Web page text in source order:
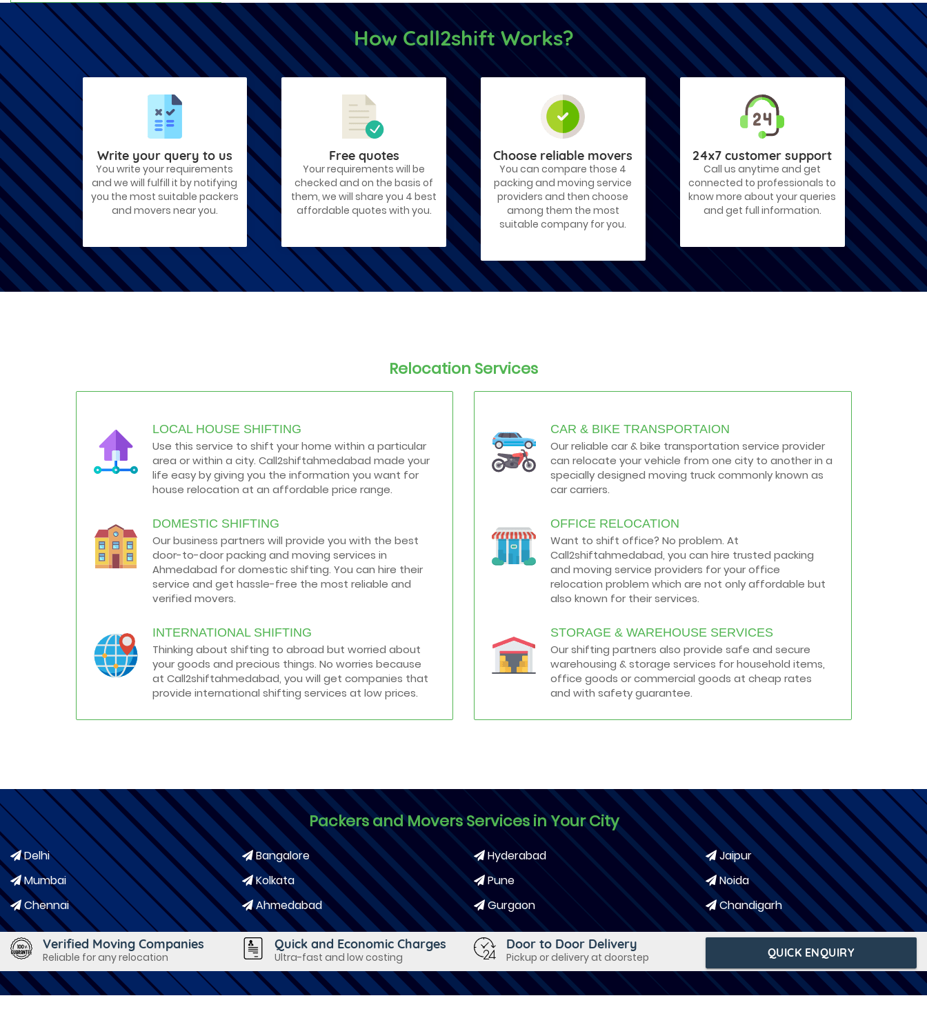
Best Places to Live in Ahmedabad
Ahmedabad is famous for being the
capital of Gujarat, but it is known for its
tourist attractions, rented apartments,
posh...
Best Places To Live in Vadodara
Among many cities that Gujarat has,
Vadodara is ranked amongst the most
favorable cities to reside in. Also known
as...
Things To Take Care Before You Shift
in Ahmedabad
Shifting to a new house in Ahmedabad is
very exciting and overwhelming as your
whole life will change after going to a
new...
Best places to visit in Ahmedabad
If you want to travel and explore the
best places in Ahmedabad than this blog
How to negotiate shifting price with
moving companies in Ahmedabad
As we shift from one place to another,
we book many of the meetings so that
we can sum up one of the cheap and
Why To Choose Top And Affordable
Ahmedabad Moving Company?
House shifting is a very lengthy process.
It involves various activities that you
need to carry out in order to have a...
Shifting Made Easy With Our Moving
movers in Ahmedabad, Gujarat who are
government recognized, have valid
identity proofs...
How Call2shift Works?
Write your query to us
You write your requirements
and we will fulfill it by notifying
you the most suitable packers
and movers near you.
Free quotes
Your requirements will be
checked and on the basis of
them, we will share you 4 best
affordable quotes with you.
Choose reliable movers
You can compare those 4
packing and moving service
providers and then choose
among them the most
suitable company for you.
24x7 customer support
Call us anytime and get
connected to professionals to
know more about your queries
and get full information.
Relocation Services
LOCAL HOUSE SHIFTING
Use this service to shift your home within a particular
area or within a city. Call2shiftahmedabad made your
life easy by giving you the information you want for
house relocation at an affordable price range.
DOMESTIC SHIFTING
Our business partners will provide you with the best
door-to-door packing and moving services in
Ahmedabad for domestic shifting. You can hire their
service and get hassle-free the most reliable and
verified movers.
INTERNATIONAL SHIFTING
Thinking about shifting to abroad but worried about
your goods and precious things. No worries because
at Call2shiftahmedabad, you will get companies that
provide international shifting services at low prices.
CAR & BIKE TRANSPORTAION
Our reliable car & bike transportation service provider
can relocate your vehicle from one city to another in a
specially designed moving truck commonly known as
car carriers.
OFFICE RELOCATION
Want to shift office? No problem. At
Call2shiftahmedabad, you can hire trusted packing
and moving service providers for your office
relocation problem which are not only affordable but
also known for their services.
STORAGE & WAREHOUSE SERVICES
Our shifting partners also provide safe and secure
warehousing & storage services for household items,
office goods or commercial goods at cheap rates
and with safety guarantee.
Packers and Movers Services in Your City
Delhi
Mumbai
Chennai
Bangalore
Kolkata
Ahmedabad
Hyderabad
Pune
Gurgaon
Jaipur
Noida
Chandigarh
Verified Moving Companies
Reliable for any relocation
Quick and Economic Charges
Ultra-fast and low costing
Door to Door Delivery
Pickup or delivery at doorstep QUICK ENQUIRY